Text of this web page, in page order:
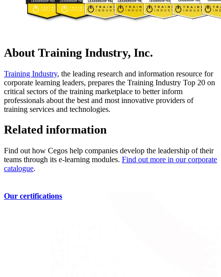
About Training Industry, Inc.
Training Industry, the leading research and information resource for
corporate learning leaders, prepares the Training Industry Top 20 on
critical sectors of the training marketplace to better inform
professionals about the best and most innovative providers of
training services and technologies.
Related information
Find out how Cegos help companies develop the leadership of their
teams through its e-learning modules. Find out more in our corporate
catalogue.
Our certifications